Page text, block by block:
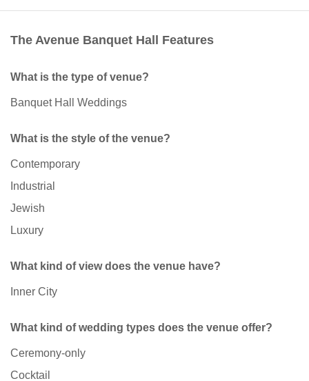
The Avenue Banquet Hall Features
What is the type of venue?
Banquet Hall Weddings
What is the style of the venue?
Contemporary
Industrial
Jewish
Luxury
What kind of view does the venue have?
Inner City
What kind of wedding types does the venue offer?
Ceremony-only
Cocktail